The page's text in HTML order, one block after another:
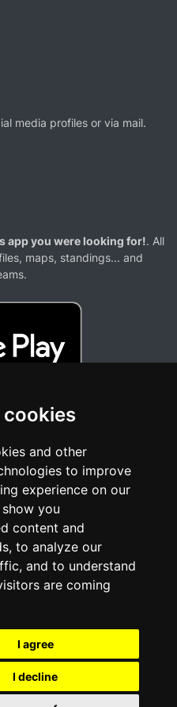
cookies
and other
to improve
experience on our
you
content and
to analyze our
and to understand
are coming
I agree
I decline
media profiles or via mail.
app you were looking for!. All
maps, standings... and
with any race or organization. The
and logos mentioned on this
respective owners. We have no
these trademarks. All information
purposes and for the
trademarks, or logos is solely for
and does not imply
trademarks mentioned herein